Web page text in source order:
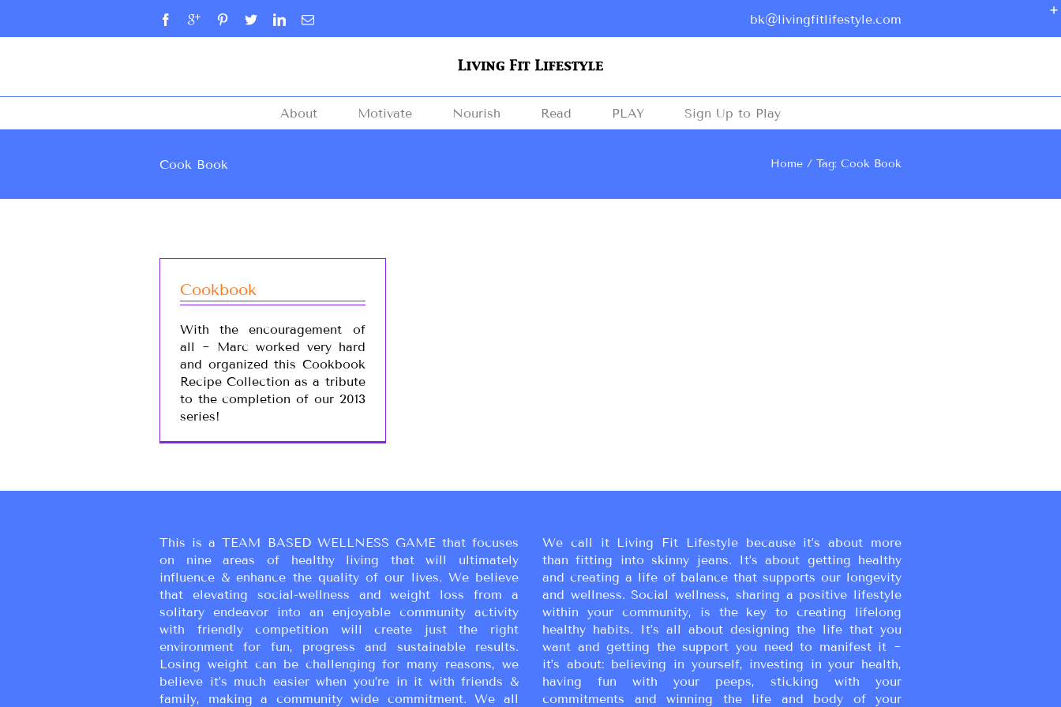
bk@livingfitlifestyle.com
About Motivate Nourish Read PLAY Sign Up to Play
Cook Book Home Tag: Cook Book
Cookbook
With the encouragement of
all ~ Marc worked very hard
and organized this Cookbook
Recipe Collection as a tribute
to the completion of our 2013
series!
This is a TEAM BASED WELLNESS GAME that focuses
on nine areas of healthy living that will ultimately
influence & enhance the quality of our lives. We believe
that elevating social-wellness and weight loss from a
solitary endeavor into an enjoyable community activity
with friendly competition will create just the right
environment for fun, progress and sustainable results.
Losing weight can be challenging for many reasons, we
believe it’s much easier when you’re in it with friends &
family, making a community wide commitment. We all
We call it Living Fit Lifestyle because it’s about more
than fitting into skinny jeans. It’s about getting healthy
and creating a life of balance that supports our longevity
and wellness. Social wellness, sharing a positive lifestyle
within your community, is the key to creating lifelong
healthy habits. It’s all about designing the life that you
want and getting the support you need to manifest it ~
it’s about: believing in yourself, investing in your health,
having fun with your peeps, sticking with your
commitments and winning the life and body of your